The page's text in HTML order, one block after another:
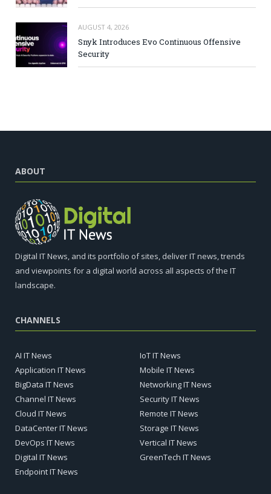
AUGUST 4, 2026
Snyk Introduces Evo Continuous Offensive
Security
ABOUT
Digital IT News, and its portfolio of sites, deliver IT news, trends
and viewpoints for a digital world across all aspects of the IT
landscape.
CHANNELS
AI IT News
Application IT News
BigData IT News
Channel IT News
Cloud IT News
DataCenter IT News
DevOps IT News
Digital IT News
Endpoint IT News
IoT IT News
Mobile IT News
Networking IT News
Security IT News
Remote IT News
Storage IT News
Vertical IT News
GreenTech IT News